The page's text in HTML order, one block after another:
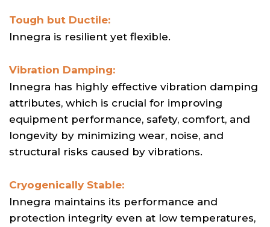
Tough but Ductile:
Innegra is resilient yet flexible.
Vibration Damping:
Innegra has highly effective vibration damping
attributes, which is crucial for improving
equipment performance, safety, comfort, and
longevity by minimizing wear, noise, and
structural risks caused by vibrations.
Cryogenically Stable:
Innegra maintains its performance and
protection integrity even at low temperatures,